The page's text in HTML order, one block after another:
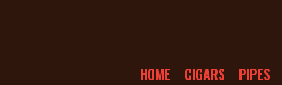
HOME CIGARS PIPES